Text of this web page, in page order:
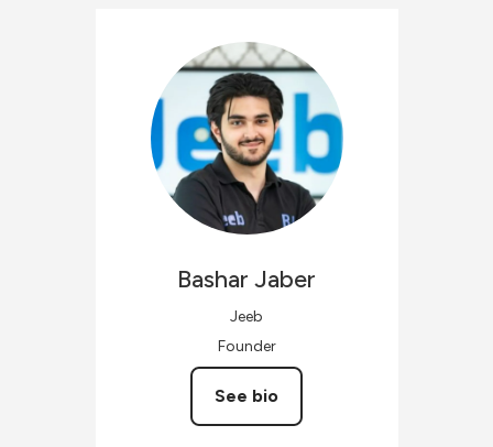
Bashar Jaber
Jeeb
Founder
See bio